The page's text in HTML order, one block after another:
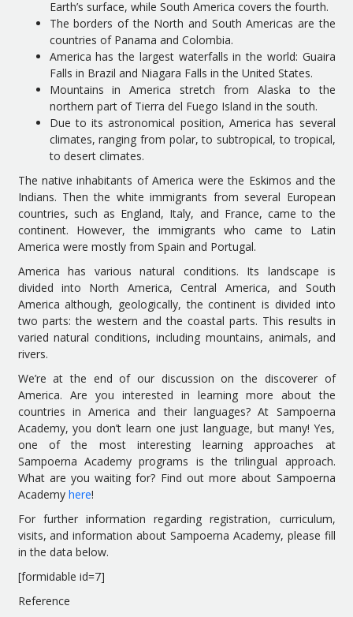
Earth’s surface, while South America covers the fourth.
The borders of the North and South Americas are the
countries of Panama and Colombia.
America has the largest waterfalls in the world: Guaira
Falls in Brazil and Niagara Falls in the United States.
Mountains in America stretch from Alaska to the
northern part of Tierra del Fuego Island in the south.
Due to its astronomical position, America has several
climates, ranging from polar, to subtropical, to tropical,
to desert climates.
The native inhabitants of America were the Eskimos and the
Indians. Then the white immigrants from several European
countries, such as England, Italy, and France, came to the
continent. However, the immigrants who came to Latin
America were mostly from Spain and Portugal.
America has various natural conditions. Its landscape is
divided into North America, Central America, and South
America although, geologically, the continent is divided into
two parts: the western and the coastal parts. This results in
varied natural conditions, including mountains, animals, and
rivers.
We’re at the end of our discussion on the discoverer of
America. Are you interested in learning more about the
countries in America and their languages? At Sampoerna
Academy, you don’t learn one just language, but many! Yes,
one of the most interesting learning approaches at
Sampoerna Academy programs is the trilingual approach.
What are you waiting for? Find out more about Sampoerna
Academy here!
For further information regarding registration, curriculum,
visits, and information about Sampoerna Academy, please fill
in the data below.
[formidable id=7]
Reference